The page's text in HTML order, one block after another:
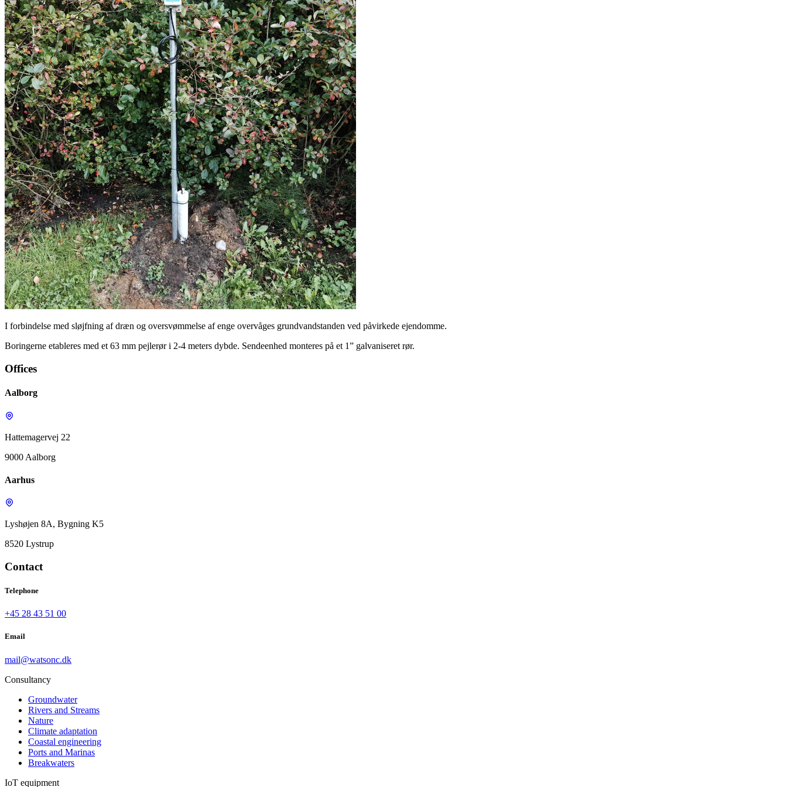
I forbindelse med sløjfning af dræn og oversvømmelse af enge overvåges grundvandstanden ved påvirkede ejendomme.
Boringerne etableres med et 63 mm pejlerør i 2-4 meters dybde. Sendeenhed monteres på et 1” galvaniseret rør.
Offices
Aalborg
Hattemagervej 22
9000 Aalborg
Aarhus
Lyshøjen 8A, Bygning K5
8520 Lystrup
Contact
Telephone
+45 28 43 51 00
Email
mail@watsonc.dk
Consultancy
Groundwater
Rivers and Streams
Nature
Climate adaptation
Coastal engineering
Ports and Marinas
Breakwaters
IoT equipment